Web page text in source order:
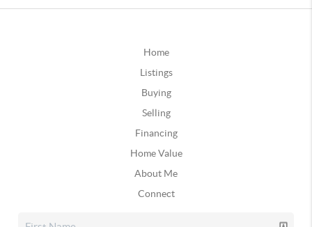
Home
Listings
Buying
Selling
Financing
Home Value
About Me
Connect